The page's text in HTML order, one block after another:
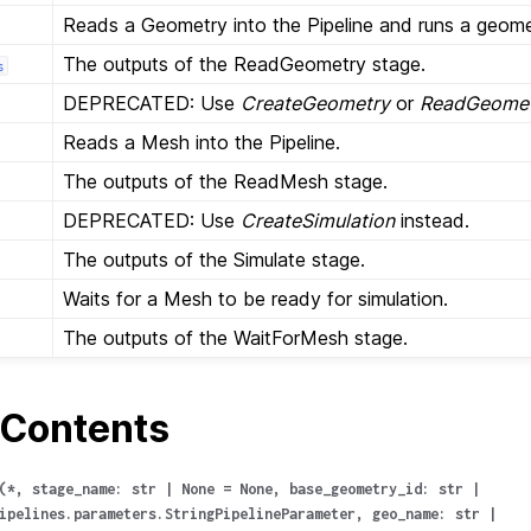
Reads a Geometry into the Pipeline and runs a
The outputs of the ReadGeometry stage.
DEPRECATED: Use CreateGeometryor
Reads a Mesh into the Pipeline.
The outputs of the ReadMesh stage.
DEPRECATED: Use CreateSimulationinstead.
The outputs of the Simulate stage.
Waits for a Mesh to be ready for simulation.
The outputs of the WaitForMesh stage.
(*, stage_name: str None = None, base_geometry_id : str
, geo_name: str